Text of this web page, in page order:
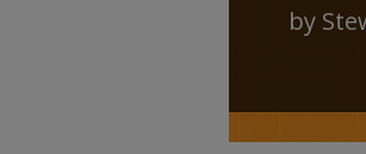
by